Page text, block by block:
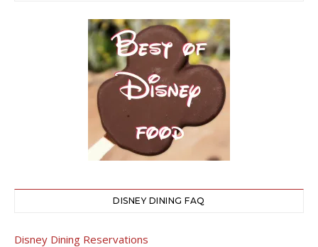
DISNEY DINING FAQ
Disney Dining Reservations